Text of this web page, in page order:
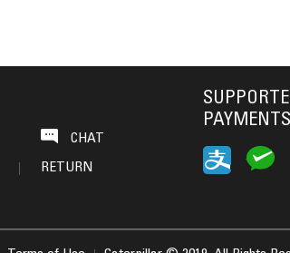
CHAT
RETURN
PAYMENTS